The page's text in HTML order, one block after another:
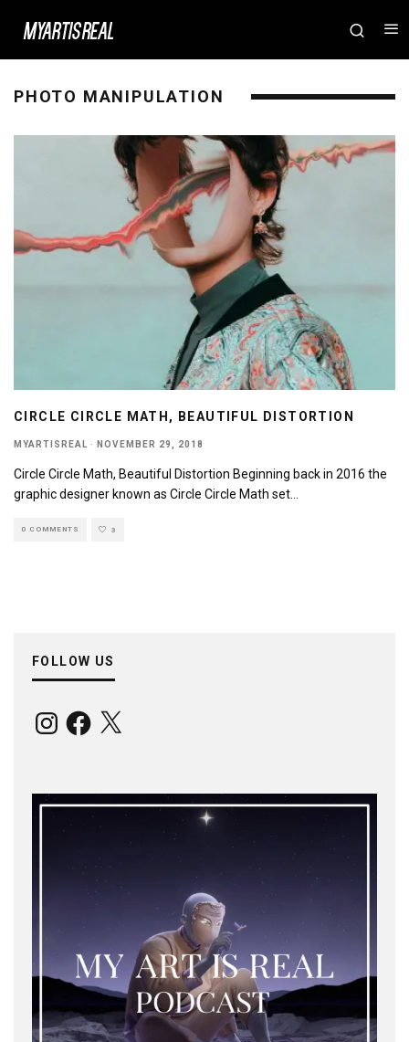
PHOTO MANIPULATION
CIRCLE CIRCLE MATH, BEAUTIFUL DISTORTION
MYARTISREAL · NOVEMBER 29, 2018
Circle Circle Math, Beautiful Distortion Beginning back in 2016 the
graphic designer known as Circle Circle Math set
0 COMMENTS 3
FOLLOW US
InstagramFacebook
X